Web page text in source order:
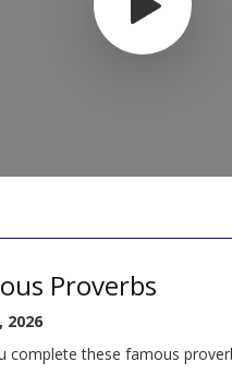
Proverbs
2026
complete these famous